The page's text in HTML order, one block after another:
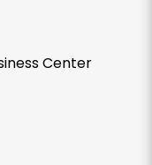
Center